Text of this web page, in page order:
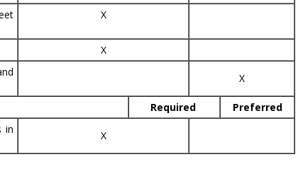
X
X
X
Required
Preferred
in
X